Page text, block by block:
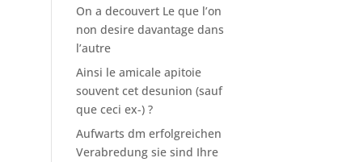
On a decouvert Le que l’on
non desire davantage dans
l’autre
Ainsi le amicale apitoie
souvent cet desunion (sauf
que ceci ex-) ?
Aufwarts dm erfolgreichen
Verabredung sie sind Ihre